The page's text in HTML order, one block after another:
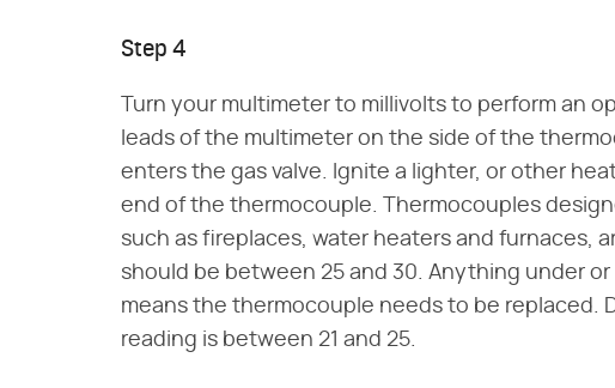
Step 4
Turn your multimeter to millivolts to perform an
leads of the multimeter on the side of the
enters the gas valve. Ignite a lighter, or other
end of the thermocouple. Thermocouples
such as fireplaces, water heaters and furnaces,
should be between 25 and 30. Anything under
means the thermocouple needs to be replaced.
reading is between 21 and 25.